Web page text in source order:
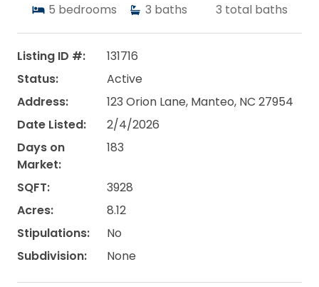
5 bedrooms 3 baths 3 total baths
Listing ID #:
131716
Status:
Active
Address:
123 Orion Lane, Manteo, NC 27954
Date Listed:
2/4/2026
Days on
Market:
183
SQFT:
3928
Acres:
8.12
Stipulations:
No
Subdivision:
None